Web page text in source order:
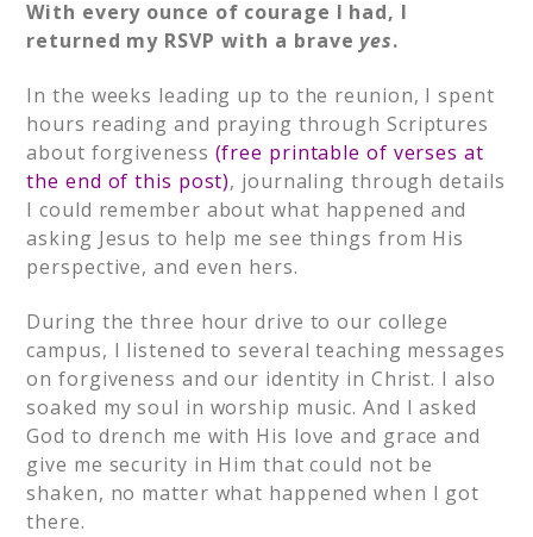
With every ounce of courage I had, I
returned my RSVP with a brave yes.
In the weeks leading up to the reunion, I spent
hours reading and praying through Scriptures
about forgiveness (free printable of verses at
the end of this post), journaling through details
I could remember about what happened and
asking Jesus to help me see things from His
perspective, and even hers.
During the three hour drive to our college
campus, I listened to several teaching messages
on forgiveness and our identity in Christ. I also
soaked my soul in worship music. And I asked
God to drench me with His love and grace and
give me security in Him that could not be
shaken, no matter what happened when I got
there.